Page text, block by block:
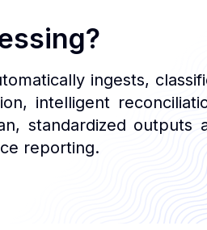
ingests,
intelligent
standardized
reporting.